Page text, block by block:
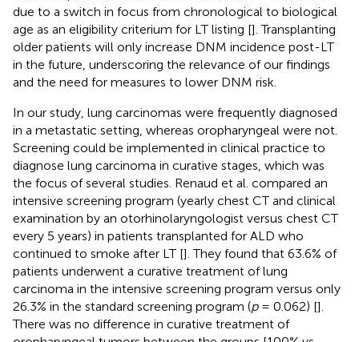
due to a switch in focus from chronological to biological
age as an eligibility criterium for LT listing []. Transplanting
older patients will only increase DNM incidence post-LT
in the future, underscoring the relevance of our findings
and the need for measures to lower DNM risk.
In our study, lung carcinomas were frequently diagnosed
in a metastatic setting, whereas oropharyngeal were not.
Screening could be implemented in clinical practice to
diagnose lung carcinoma in curative stages, which was
the focus of several studies. Renaud et al. compared an
intensive screening program (yearly chest CT and clinical
examination by an otorhinolaryngologist versus chest CT
every 5 years) in patients transplanted for ALD who
continued to smoke after LT []. They found that 63.6% of
patients underwent a curative treatment of lung
carcinoma in the intensive screening program versus only
26.3% in the standard screening program (p= 0.062) [].
There was no difference in curative treatment of